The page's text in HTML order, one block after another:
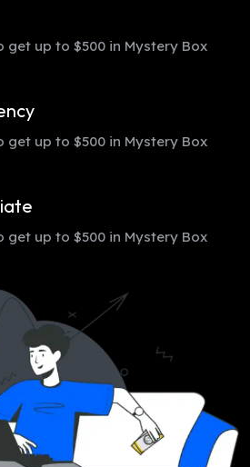
up to $500 in Mystery Box
up to $500 in Mystery Box
up to $500 in Mystery Box